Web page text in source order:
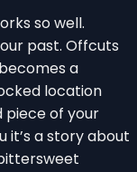
so well.
past. Offcuts
a
location
piece of your
it’s a story about